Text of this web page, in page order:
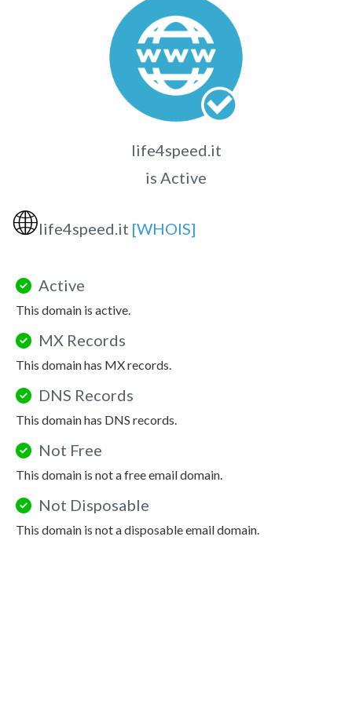
life4speed.it
is Active
🌐life4speed.it [WHOIS]
Active
This domain is active.
MX Records
This domain has MX records.
DNS Records
This domain has DNS records.
Not Free
This domain is not a free email domain.
Not Disposable
This domain is not a disposable email domain.